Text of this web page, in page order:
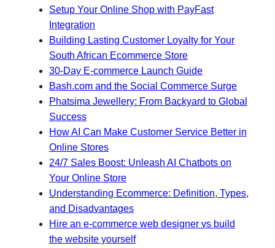
Setup Your Online Shop with PayFast
Integration
Building Lasting Customer Loyalty for Your
South African Ecommerce Store
30-Day E-commerce Launch Guide
Bash.com and the Social Commerce Surge
Phatsima Jewellery: From Backyard to Global
Success
How AI Can Make Customer Service Better in
Online Stores
24/7 Sales Boost: Unleash AI Chatbots on
Your Online Store
Understanding Ecommerce: Definition, Types,
and Disadvantages
Hire an e-commerce web designer vs build
the website yourself